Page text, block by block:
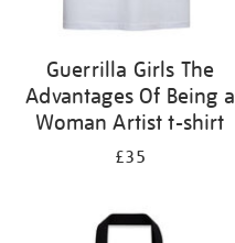
Guerrilla Girls The
Advantages Of Being a
Woman Artist t-shirt
£35